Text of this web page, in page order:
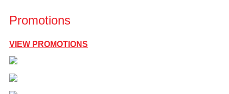
Promotions
VIEW PROMOTIONS